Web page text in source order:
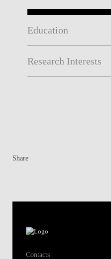
Education
Research Interests
Share
Contacts